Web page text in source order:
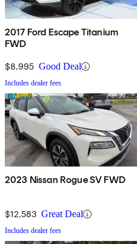
2017 Ford Escape Titanium
FWD
$8,995 Good Deal
Includes dealer fees
2023 Nissan Rogue SV FWD
$12,583 Great Deal
Includes dealer fees